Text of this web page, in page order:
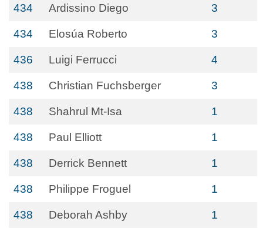
434 Ardissino Diego 3
434 Elosúa Roberto 3
436 Luigi Ferrucci 4
438 Christian Fuchsberger 3
438 Shahrul Mt-Isa 1
438 Paul Elliott 1
438 Derrick Bennett 1
438 Philippe Froguel 1
438 Deborah Ashby 1